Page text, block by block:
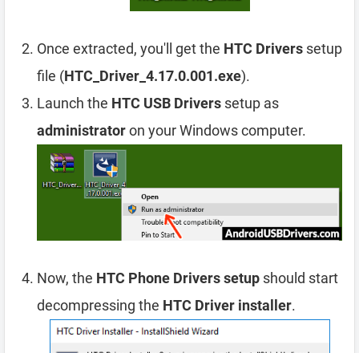
Once extracted, you'll get the HTC Drivers setup
file (HTC_Driver_4.17.0.001.exe).
Launch the HTC USB Drivers setup as
administratoron your Windows computer.
Now, the HTC Phone Drivers setup should start
decompressing the HTC Driver installer.